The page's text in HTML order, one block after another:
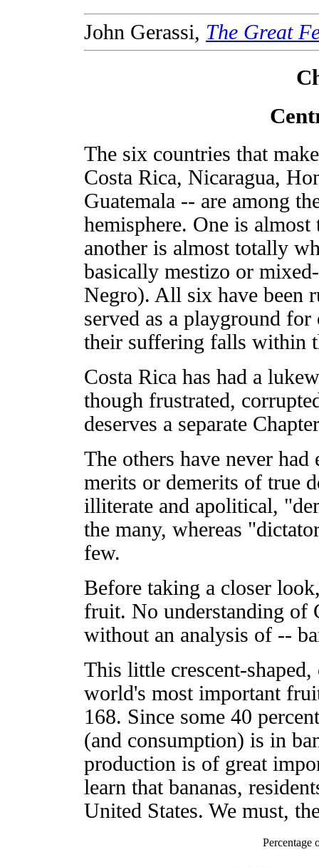
John Gerassi, The Great
The six countries that
Costa Rica, Nicaragua,
Guatemala -- are among
hemisphere. One is
another is almost totally
basically mestizo or
Negro). All six have been
served as a playground
their suffering falls within
Costa Rica has had a
though frustrated,
deserves a separate
The others have never had
merits or demerits of true
illiterate and apolitical,
the many, whereas
few.
Before taking a closer
fruit. No understanding of
without an analysis of --
This little crescent-
world's most important
168. Since some 40
(and consumption) is in
production is of great
learn that bananas,
United States. We must,
Percentage